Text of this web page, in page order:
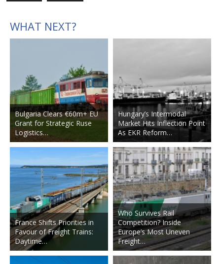
WHAT NEXT?
Bulgaria Clears €60m+ EU
Grant for Strategic Ruse
Logistics…
France Shifts Priorities in
Favour of Freight Trains:
Daytime…
Hungary’s Intermodal
Market Hits Inflection Point
As EKR Reform…
Who Survives Rail
Competition? Inside
Europe’s Most Uneven
Freight…